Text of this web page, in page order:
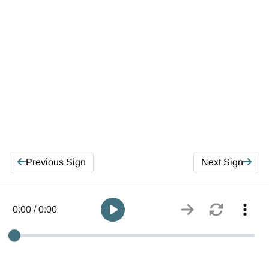
Previous Sign Next Sign
0:00 / 0:00